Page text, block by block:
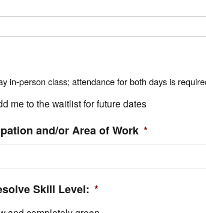
in-person class; attendance for both days is
me to the waitlist for future dates
and/or Area of Work *
Skill Level: *